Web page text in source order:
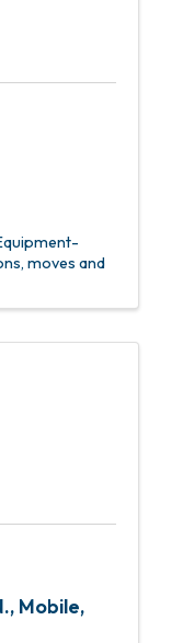
moves and
, Mobile,